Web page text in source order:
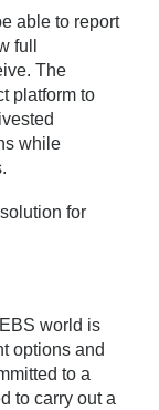
able to report
full
The
platform to
while
for
world is
options and
to a
to carry out a